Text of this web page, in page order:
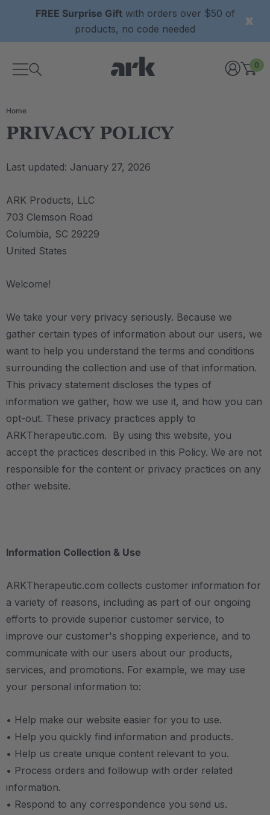
FREE Surprise Giftwith orders over $50 of
products, no code needed
0
Home
PRIVACY POLICY
Last updated: January 27, 2026
ARK Products, LLC
703 Clemson Road
Columbia, SC 29229
United States
Welcome!
We take your very privacy seriously. Because we
gather certain types of information about our users, we
want to help you understand the terms and conditions
surrounding the collection and use of that information.
This privacy statement discloses the types of
information we gather, how we use it, and how you can
opt-out. These privacy practices apply to
ARKTherapeutic.com. By using this website, you
accept the practices described in this Policy. We are not
responsible for the content or privacy practices on any
other website.
Information Collection & Use
ARKTherapeutic.com collects customer information for
a variety of reasons, including as part of our ongoing
efforts to provide superior customer service, to
improve our customer's shopping experience, and to
communicate with our users about our products,
services, and promotions. For example, we may use
your personal information to:
• Help make our website easier for you to use.
• Help you quickly find information and products.
• Help us create unique content relevant to you.
• Process orders and followup with order related
information.
• Respond to any correspondence you send us.